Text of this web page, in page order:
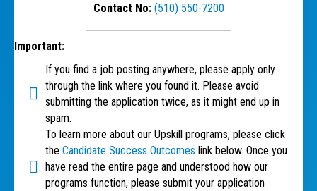
Contact No: (510) 550-7200
Important:
If you find a job posting anywhere, please apply only
through the link where you found it. Please avoid
submitting the application twice, as it might end up in
spam.
To learn more about our Upskill programs, please click
the Candidate Success Outcomes link below. Once you
have read the entire page and understood how our
programs function, please submit your application